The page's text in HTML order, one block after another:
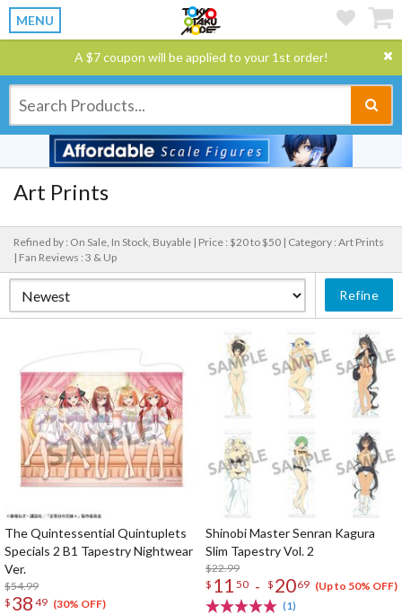
MENU
A $7 coupon will be applied to your 1st order!
Art Prints
Refined by : On Sale, In Stock, Buyable | Price : $20 to $50 | Category : Art Prints
| Fan Reviews : 3 & Up
Refine
The Quintessential Quintuplets
Specials 2 B1 Tapestry Nightwear
Ver.
$54.99
$ 38 49 (30% OFF)
Shinobi Master Senran Kagura
Slim Tapestry Vol. 2
$22.99
$ 11 50 - $ 2069 (Up to 50% OFF)
(1)